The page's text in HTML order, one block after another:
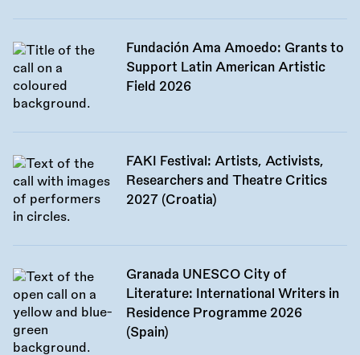
Fundación Ama Amoedo: Grants to
Support Latin American Artistic
Field 2026
FAKI Festival: Artists, Activists,
Researchers and Theatre Critics
2027 (Croatia)
Granada UNESCO City of
Literature: International Writers in
Residence Programme 2026
(Spain)